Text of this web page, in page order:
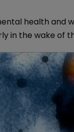
health and
in the wake of